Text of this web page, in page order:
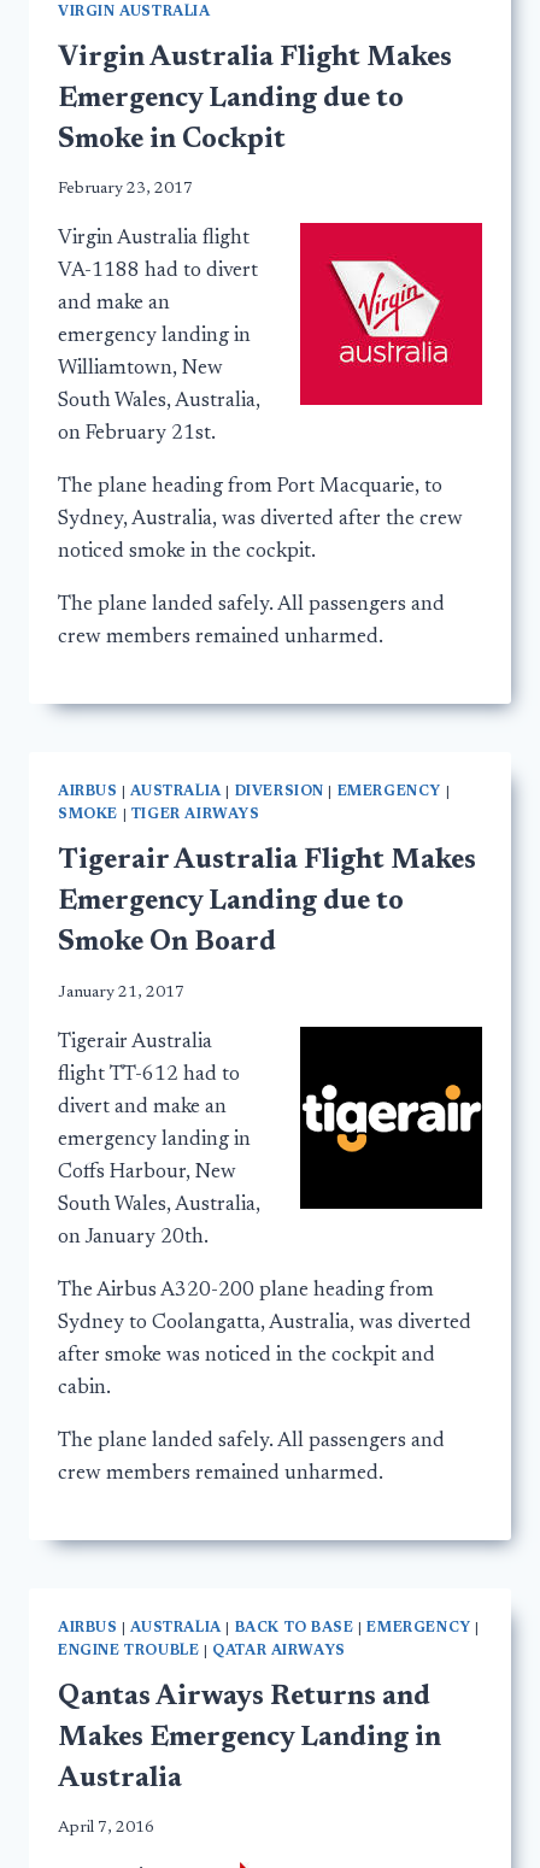
VIRGIN AUSTRALIA
Virgin Australia Flight Makes
Emergency Landing due to
Smoke in Cockpit
February 23, 2017
Virgin Australia flight
VA-1188 had to divert
and make an
emergency landing in
Williamtown, New
South Wales, Australia,
on February 21st.
The plane heading from Port Macquarie, to
Sydney, Australia, was diverted after the crew
noticed smoke in the cockpit.
The plane landed safely. All passengers and
crew members remained unharmed.
AIRBUS |AUSTRALIA| DIVERSION EMERGENCY
SMOKE
TIGER AIRWAYS
Tigerair Australia Flight Makes
Emergency Landing due to
Smoke On Board
January 21, 2017
Tigerair Australia
flight TT-612 had to
divert and make an
emergency landing in
Coffs Harbour, New
South Wales, Australia,
on January 20th.
The Airbus A320-200 plane heading from
Sydney to Coolangatta, Australia, was diverted
after smoke was noticed in the cockpit and
cabin.
The plane landed safely. All passengers and
crew members remained unharmed.
AIRBUS |AUSTRALIA| BACK TO BASE |EMERGENCY
ENGINE TROUBLE
QATAR AIRWAYS
Qantas Airways Returns and
Makes Emergency Landing in
Australia
April 7, 2016